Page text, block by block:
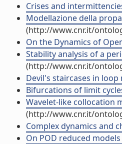
Crises and
Modellazione della
(http://www.cnr.it/
On the Dynamics of
Stability analysis of a
(http://www.cnr.it/
Devil's staircases in
Bifurcations of limit
Wavelet-like collocation
(http://www.cnr.it/
Complex dynamics and
On POD reduced